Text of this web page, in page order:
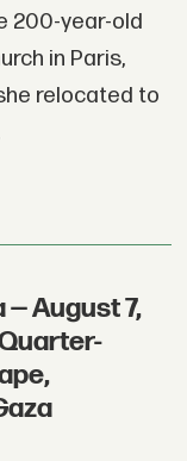
200-year-old
in Paris,
relocated to
— August 7,